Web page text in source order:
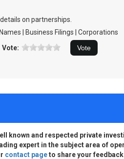
on partnerships.
| Business Filings | Corporations
Vote:
known and respected private
expert in the subject area of
contact pageto share your